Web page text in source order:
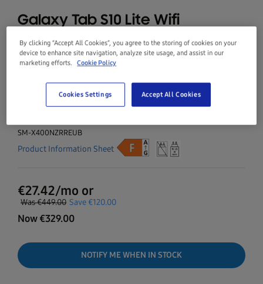
Galaxy Tab S10 Lite Wifi
CoralRed 128GB
Lite Wifi
SM-X400NZRREUB
Product Information Sheet
€27.42/mo or
Was€449.00 Save €120.00
Now €329.00
NOTIFY ME WHEN IN STOCK
By clicking “Accept All Cookies”, you agree to the storing of cookies on your
device to enhance site navigation, analyze site usage, and assist in our
marketing efforts.
Cookie Policy
Accept All Cookies
Cookies Settings